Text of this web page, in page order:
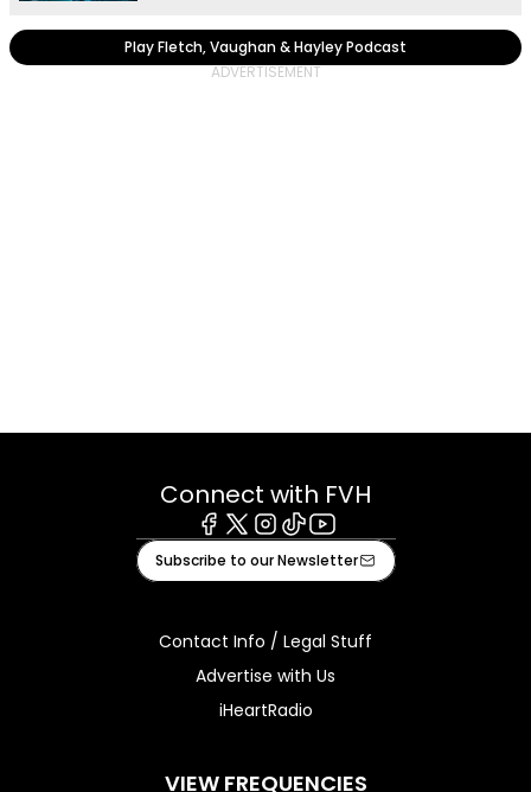
Play Fletch, Vaughan & Hayley Podcast
Connect with FVH
Facebook
X Instagram
TiktokYoutube
Subscribe to our Newsletter
Contact Info / Legal Stuff
Advertise with Us
iHeartRadio
VIEW FREQUENCIES